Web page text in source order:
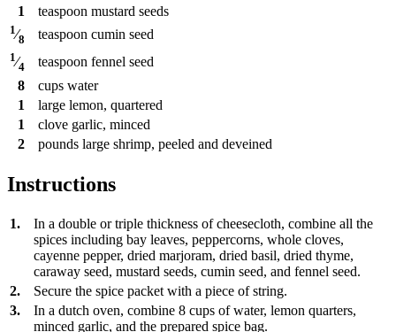
1
teaspoon mustard seeds
1⁄8 teaspoon cumin seed
1⁄4 teaspoon fennel seed
8
cups water
1
large lemon, quartered
1
clove garlic, minced
2
pounds large shrimp, peeled and deveined
Instructions
1.
In a double or triple thickness of cheesecloth, combine all the
spices including bay leaves, peppercorns, whole cloves,
cayenne pepper, dried marjoram, dried basil, dried thyme,
caraway seed, mustard seeds, cumin seed, and fennel seed.
2.
Secure the spice packet with a piece of string.
3.
In a dutch oven, combine 8 cups of water, lemon quarters,
minced garlic, and the prepared spice bag.